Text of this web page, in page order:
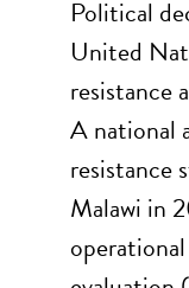
Political
United
resistance
A national
resistance
Malawi in